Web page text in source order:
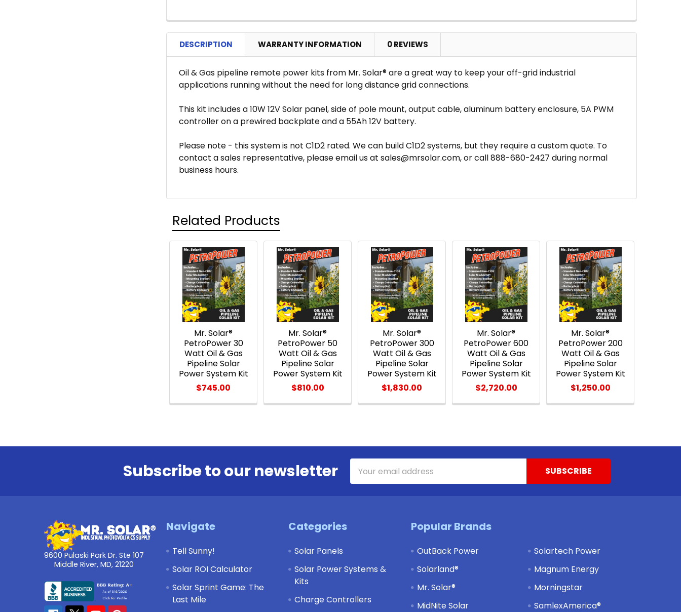
DECREASE QUANTITY OF MR. SOLAR® PETROPOWER 200 WATT
INCREASE QUANTITY OF MR. SOLAR® PETROPOWER
DESCRIPTION WARRANTY INFORMATION 0 REVIEWS
Oil & Gas pipeline remote power kits from Mr. Solar® are a great way to keep your off-grid industrial
applications running without the need for long distance grid connections.
This kit includes a 10W 12V Solar panel, side of pole mount, output cable, aluminum battery enclosure, 5A PWM
controller on a prewired backplate and a 55Ah 12V battery.
Please note - this system is not C1D2 rated. We can build C1D2 systems, but they require a custom quote. To
contact a sales representative, please email us at sales@mrsolar.com, or call 888-680-2427 during normal
business hours.
Related Products
Related
Products
Mr. Solar®
PetroPower 30
Watt Oil & Gas
Pipeline Solar
Power System Kit
$745.00
Mr. Solar®
PetroPower 50
Watt Oil & Gas
Pipeline Solar
Power System Kit
$810.00
Mr. Solar®
PetroPower 300
Watt Oil & Gas
Pipeline Solar
Power System Kit
$1,830.00
Mr. Solar®
PetroPower 600
Watt Oil & Gas
Pipeline Solar
Power System Kit
$2,720.00
Mr. Solar®
PetroPower 200
Watt Oil & Gas
Pipeline Solar
Power System Kit
$1,250.00
Subscribe to our newsletter
Address
9600 Pulaski Park Dr. Ste 107
Middle River, MD, 21220
Navigate
Tell Sunny!
Solar ROI Calculator
Solar Sprint Game: The
Last Mile
Categories
Solar Panels
Solar Power Systems &
Kits
Charge Controllers
Popular Brands
OutBack Power
Solarland®
Mr. Solar®
MidNite Solar
Solartech Power
Magnum Energy
Morningstar
SamlexAmerica®